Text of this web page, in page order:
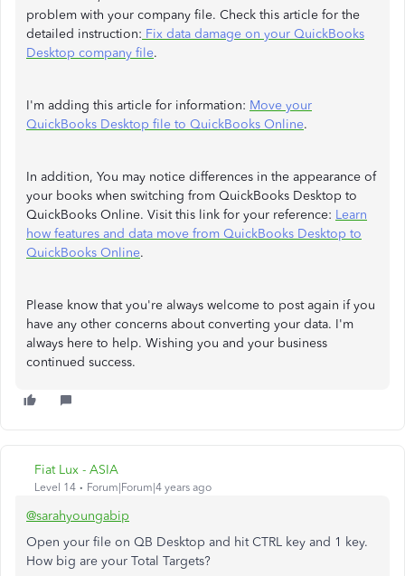
problem with your company file. Check this article for the
detailed instruction: Fix data damage on your QuickBooks
Desktop company file.
I'm adding this article for information: Move your
QuickBooks Desktop file to QuickBooks Online.
In addition, You may notice differences in the appearance of
your books when switching from QuickBooks Desktop to
QuickBooks Online. Visit this link for your reference: Learn
how features and data move from QuickBooks Desktop to
QuickBooks Online.
Please know that you're always welcome to post again if you
have any other concerns about converting your data. I'm
always here to help. Wishing you and your business
continued success.
Fiat Lux - ASIA
Level 14 Forum|Forum|4 years ago
@sarahyoungabip
Open your file on QB Desktop and hit CTRL key and 1 key.
How big are your Total Targets?